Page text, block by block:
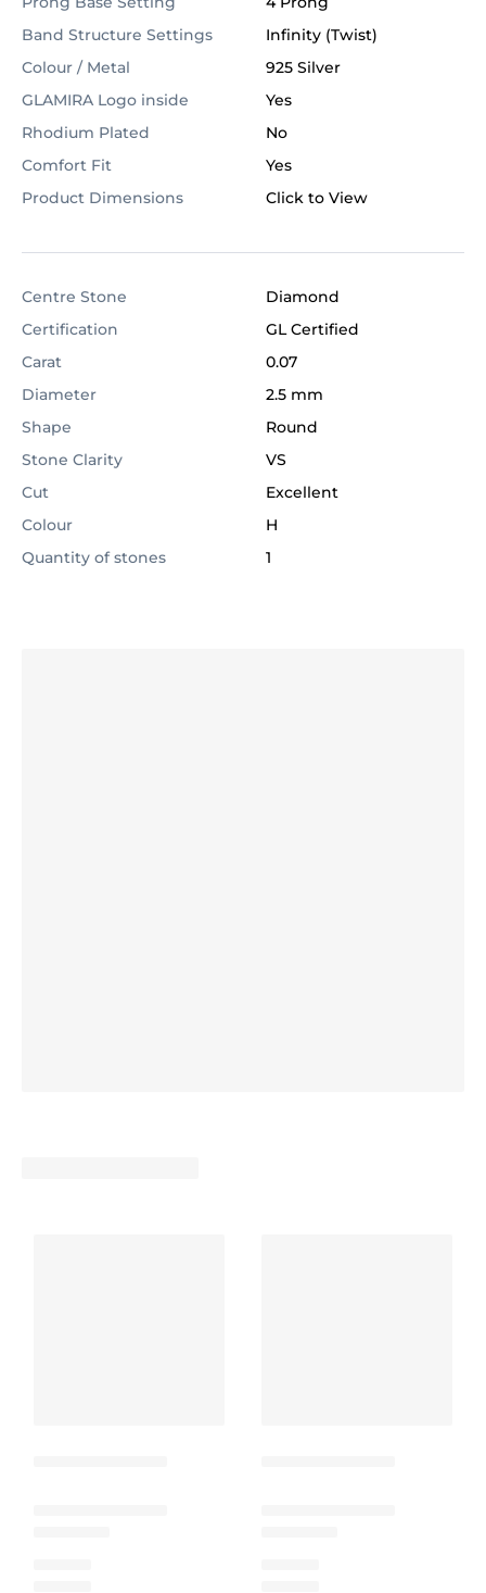
Band Structure Settings
Infinity (Twist)
Colour / Metal
925 Silver
GLAMIRA Logo inside
Yes
Rhodium Plated
No
Comfort Fit
Yes
Product Dimensions
Click to View
Centre Stone
Diamond
Certification
GL Certified
Carat
0.07
Diameter
2.5 mm
Shape
Round
Stone Clarity
VS
Cut
Excellent
Colour
H
Quantity of stones
1